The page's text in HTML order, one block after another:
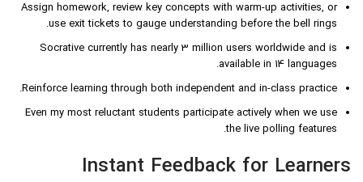
Assign homework, review key concepts with warm-up activities, or
use exit tickets to gauge understanding before the bell rings.
Socrative currently has nearly 3 million users worldwide and is
available in 14 languages.
Reinforce learning through both independent and in-class practice.
Even my most reluctant students participate actively when we use
the live polling features.
Instant Feedback for Learners